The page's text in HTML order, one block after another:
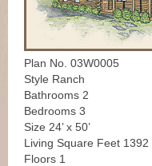
Plan No. 03W0005
Style Ranch
Bathrooms 2
Bedrooms 3
Size 24’ x 50’
Living Square Feet 1392
Floors 1